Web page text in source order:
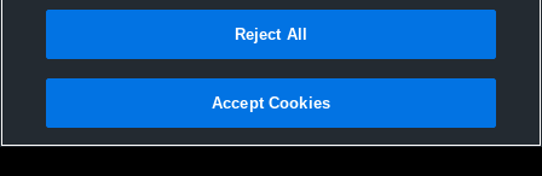
Privacy Policy |Terms & Conditions |Software License Agreement |Do
Not Sell My Personal Information |Cookies |Security
Reject All
Accept Cookies